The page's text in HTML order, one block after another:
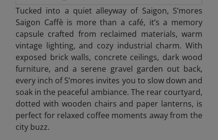
Tucked into a quiet alleyway of Saigon, S’mores
Saigon Caffè is more than a café, it’s a memory
capsule crafted from reclaimed materials, warm
vintage lighting, and cozy industrial charm. With
exposed brick walls, concrete ceilings, dark wood
furniture, and a serene gravel garden out back,
every inch of S’mores invites you to slow down and
soak in the peaceful ambiance. The rear courtyard,
dotted with wooden chairs and paper lanterns, is
perfect for relaxed coffee moments away from the
city buzz.